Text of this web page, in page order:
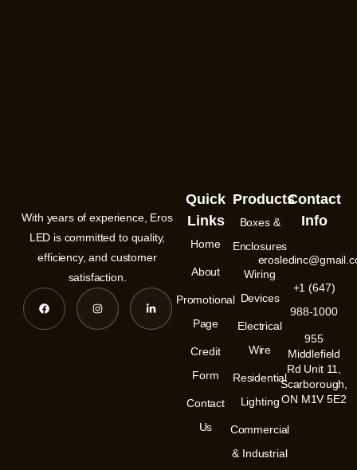
With years of experience, Eros
LED is committed to quality,
efficiency, and customer
satisfaction.
F
a
c
b
I
n
s
a
L
n
e
Quick
Links
Home
About
Promotional
Page
Credit
Form
Contact
Us
Products
Boxes &
Enclosures
Wiring
Devices
Electrical
Wire
Residential
Lighting
Commercial
& Industrial
Contact
Info
+1 (647)
988-1000
955
Middlefield
Rd Unit 11,
Scarborough,
ON M1V 5E2